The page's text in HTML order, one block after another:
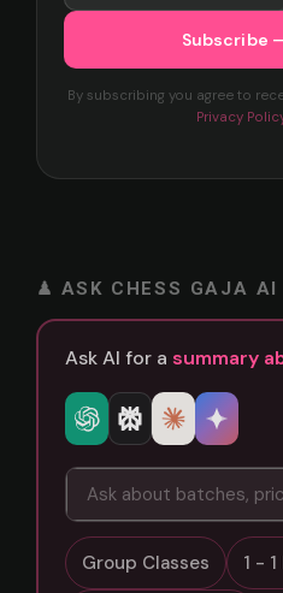
By subscribing you agree to
Privacy
♟ ASK CHESS GAJA AI
Ask AI for a summary
Group Classes